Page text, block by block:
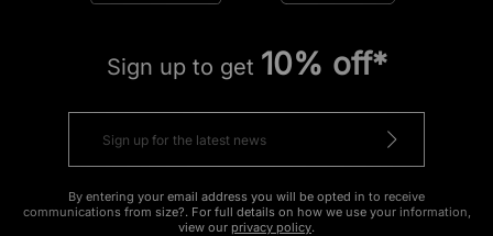
Sign up to get 10% off*
By entering your email address you will be opted in to receive
communications from size?. For full details on how we use your information,
view our privacy policy.